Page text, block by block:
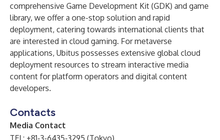
comprehensive Game Development Kit (GDK) and game
library, we offer a one-stop solution and rapid
deployment, catering towards international clients that
are interested in cloud gaming. For metaverse
applications, Ubitus possesses extensive global cloud
deployment resources to stream interactive media
content for platform operators and digital content
developers.
Contacts
Media Contact
TEL: +81-3-6435-3295 (Tokyo)